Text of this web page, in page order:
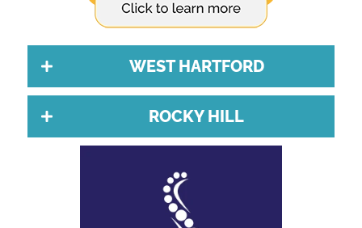
WEST HARTFORD
ROCKY HILL